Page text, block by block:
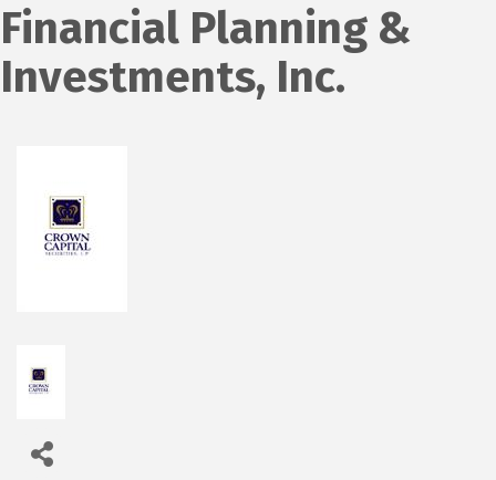
Financial Planning &
Investments, Inc.